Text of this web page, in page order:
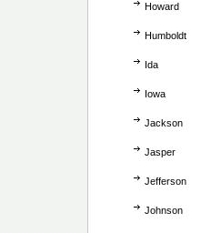
Howard
Humboldt
Ida
Iowa
Jackson
Jasper
Jefferson
Johnson